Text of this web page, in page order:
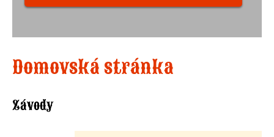
Domovská stránka
Závody